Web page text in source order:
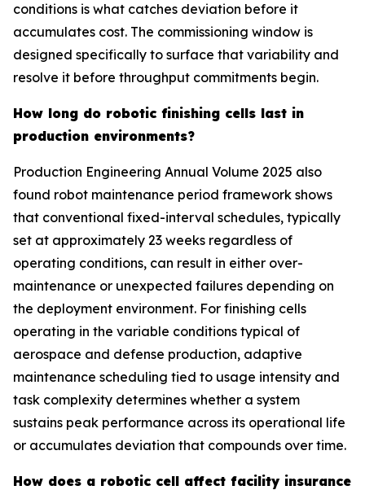
conditions is what catches deviation before it
accumulates cost. The commissioning window is
designed specifically to surface that variability and
resolve it before throughput commitments begin.
How long do robotic finishing cells last in
production environments?
Production Engineering Annual Volume 2025 also
found robot maintenance period framework shows
that conventional fixed-interval schedules, typically
set at approximately 23 weeks regardless of
operating conditions, can result in either over-
maintenance or unexpected failures depending on
the deployment environment. For finishing cells
operating in the variable conditions typical of
aerospace and defense production, adaptive
maintenance scheduling tied to usage intensity and
task complexity determines whether a system
sustains peak performance across its operational life
or accumulates deviation that compounds over time.
How does a robotic cell affect facility insurance